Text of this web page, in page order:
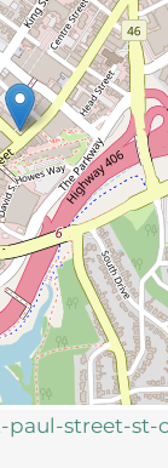
paul-street-